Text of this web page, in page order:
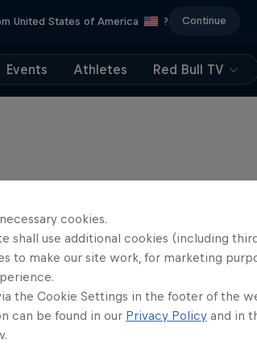
United States of America ? Continue
Events Athletes Red Bull TV
cookies.
shall use additional cookies (including
to make our site work, for marketing
the Cookie Settings in the footer of the
can be found in our Privacy Policy and in